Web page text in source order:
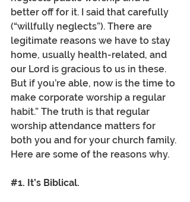
better off for it. I said that carefully
(“willfully neglects”). There are
legitimate reasons we have to stay
home, usually health-related, and
our Lord is gracious to us in these.
But if you’re able, now is the time to
make corporate worship a regular
habit.” The truth is that regular
worship attendance matters for
both you and for your church family.
Here are some of the reasons why.
#1. It’s Biblical.